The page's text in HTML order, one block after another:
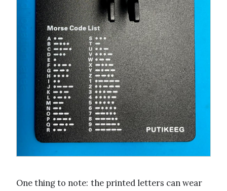
One thing to note: the printed letters can wear